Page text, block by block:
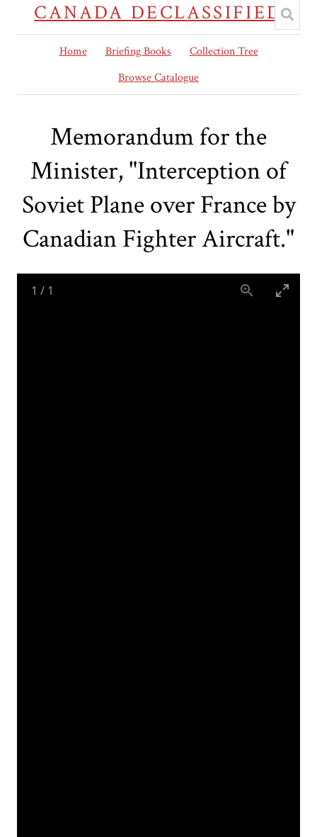
CANADA DECLASSIFIED
Home Briefing Books
Collection Tree
Browse Catalogue
Memorandum for the
Minister, "Interception of
Soviet Plane over France by
Canadian Fighter Aircraft."
1 / 1